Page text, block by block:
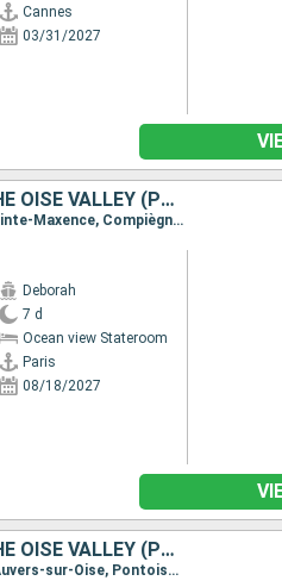
Cannes
03/31/2027
HISTORIC RESIDENCES, LOCAL CUISINE, AND HIDDEN GEMS IN THE OISE VALLEY (PORT-TO-PORT CRUISE)
Itinerary : Paris, Bougival, Pontoise, Auvers-sur-Oise, Saint-Leu-d’Esserent, Pont-Sainte-Maxence, Compiègne, Pont-l’Évêque
Deborah
7 d
Ocean view Stateroom
Paris
08/18/2027
HISTORIC RESIDENCES, LOCAL CUISINE, AND HIDDEN GEMS IN THE OISE VALLEY (PORT-TO-PORT CRUISE)
Itinerary : Pont-l’Évêque, Compiègne, Pont-Sainte-Maxence, Saint-Leu-d’Esserent, Auvers-sur-Oise, Pontoise, Bougival, Paris